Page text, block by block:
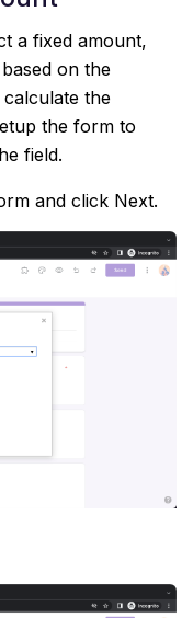
a fixed amount,
on the
the
the form to
field.
and click Next.